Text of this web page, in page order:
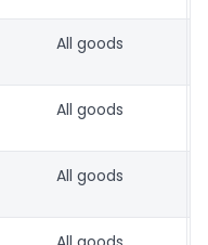
All goods
All goods
All goods